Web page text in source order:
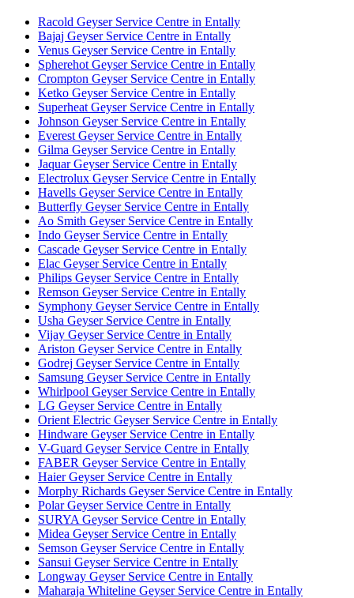
Racold Geyser Service Centre in Entally
Bajaj Geyser Service Centre in Entally
Venus Geyser Service Centre in Entally
Spherehot Geyser Service Centre in Entally
Crompton Geyser Service Centre in Entally
Ketko Geyser Service Centre in Entally
Superheat Geyser Service Centre in Entally
Johnson Geyser Service Centre in Entally
Everest Geyser Service Centre in Entally
Gilma Geyser Service Centre in Entally
Jaquar Geyser Service Centre in Entally
Electrolux Geyser Service Centre in Entally
Havells Geyser Service Centre in Entally
Butterfly Geyser Service Centre in Entally
Ao Smith Geyser Service Centre in Entally
Indo Geyser Service Centre in Entally
Cascade Geyser Service Centre in Entally
Elac Geyser Service Centre in Entally
Philips Geyser Service Centre in Entally
Remson Geyser Service Centre in Entally
Symphony Geyser Service Centre in Entally
Usha Geyser Service Centre in Entally
Vijay Geyser Service Centre in Entally
Ariston Geyser Service Centre in Entally
Godrej Geyser Service Centre in Entally
Samsung Geyser Service Centre in Entally
Whirlpool Geyser Service Centre in Entally
LG Geyser Service Centre in Entally
Orient Electric Geyser Service Centre in Entally
Hindware Geyser Service Centre in Entally
V-Guard Geyser Service Centre in Entally
FABER Geyser Service Centre in Entally
Haier Geyser Service Centre in Entally
Morphy Richards Geyser Service Centre in Entally
Polar Geyser Service Centre in Entally
SURYA Geyser Service Centre in Entally
Midea Geyser Service Centre in Entally
Semson Geyser Service Centre in Entally
Sansui Geyser Service Centre in Entally
Longway Geyser Service Centre in Entally
Maharaja Whiteline Geyser Service Centre in Entally